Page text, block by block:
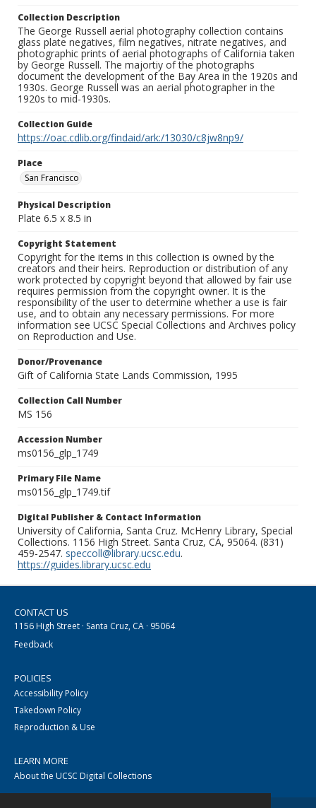
Collection Description
The George Russell aerial photography collection contains
glass plate negatives, film negatives, nitrate negatives, and
photographic prints of aerial photographs of California taken
by George Russell. The majortiy of the photographs
document the development of the Bay Area in the 1920s and
1930s. George Russell was an aerial photographer in the
1920s to mid-1930s.
Collection Guide
https://oac.cdlib.org/findaid/ark:/13030/c8jw8np9/
Place
San Francisco
Physical Description
Plate 6.5 x 8.5 in
Copyright Statement
Copyright for the items in this collection is owned by the
creators and their heirs. Reproduction or distribution of any
work protected by copyright beyond that allowed by fair use
requires permission from the copyright owner. It is the
responsibility of the user to determine whether a use is fair
use, and to obtain any necessary permissions. For more
information see UCSC Special Collections and Archives policy
on Reproduction and Use.
Donor/Provenance
Gift of California State Lands Commission, 1995
Collection Call Number
MS 156
Accession Number
ms0156_glp_1749
Primary File Name
ms0156_glp_1749.tif
Digital Publisher & Contact Information
University of California, Santa Cruz. McHenry Library, Special
Collections. 1156 High Street. Santa Cruz, CA, 95064. (831)
459-2547. speccoll@library.ucsc.edu.
https://guides.library.ucsc.edu
CONTACT US
1156 High Street · Santa Cruz, CA · 95064
Feedback
POLICIES
Accessibility Policy
Takedown Policy
Reproduction & Use
LEARN MORE
About the UCSC Digital Collections